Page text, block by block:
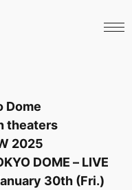
Dome
theaters
2025
DOME – LIVE
30th (Fri.)